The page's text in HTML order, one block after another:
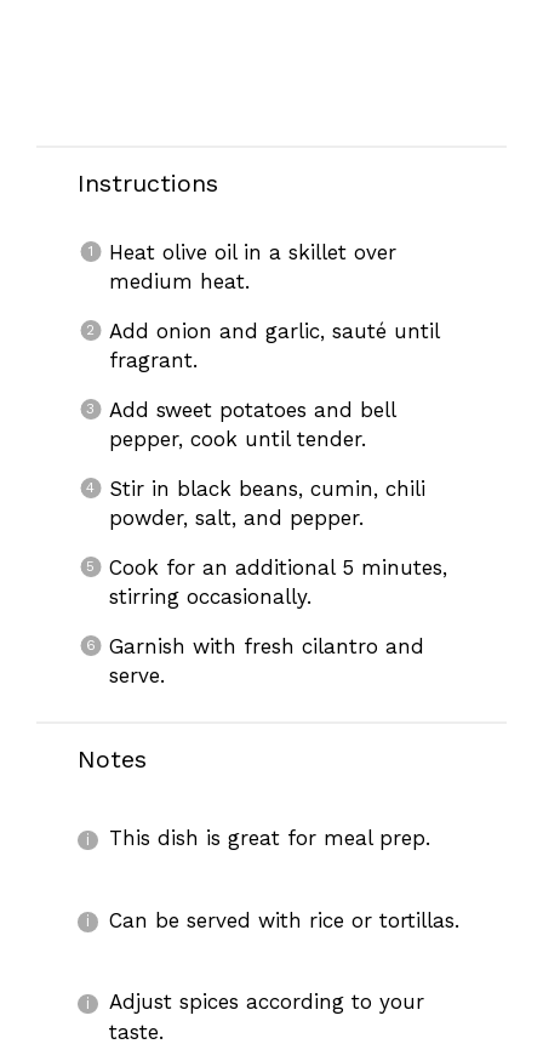
Instructions
Heat olive oil in a skillet over
medium heat.
Add onion and garlic, sauté until
fragrant.
Add sweet potatoes and bell
pepper, cook until tender.
Stir in black beans, cumin, chili
powder, salt, and pepper.
Cook for an additional 5 minutes,
stirring occasionally.
Garnish with fresh cilantro and
serve.
Notes
This dish is great for meal prep.
Can be served with rice or tortillas.
Adjust spices according to your
taste.